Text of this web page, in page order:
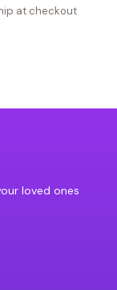
at checkout
loved ones